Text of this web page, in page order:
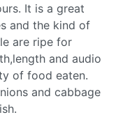
It is a great
and the kind of
are ripe for
and audio
of food eaten.
and cabbage